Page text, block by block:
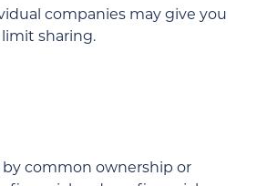
companies may give you
sharing.
common ownership or